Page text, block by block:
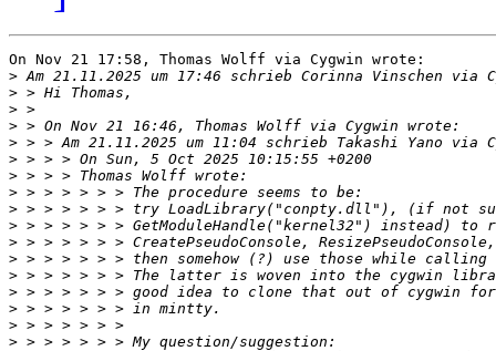
On Nov 21 17:58, Thomas Wolff via Cygwin wrote:
>
>
>
>
>
>
>
>
>
>
>
>
>
>
>
>
>